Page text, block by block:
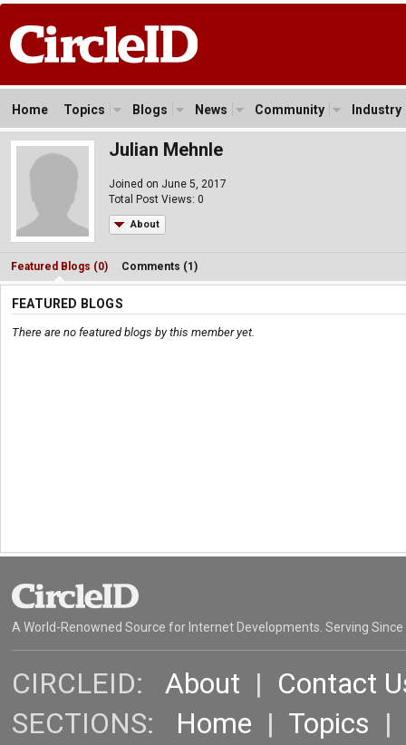
Home Topics Blogs News Community Industry
Julian Mehnle
Joined on June 5, 2017
Total Post Views: 0
About
Featured Blogs (0) Comments (1)
FEATURED BLOGS
There are no featured blogs by this member yet.
A World-Renowned Source for Internet Developments. Serving Since
CIRCLEID: About | Contact
SECTIONS: Home | Topics |